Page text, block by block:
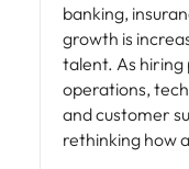
banking,
growth is
talent. As hiring
operations,
and customer
rethinking how